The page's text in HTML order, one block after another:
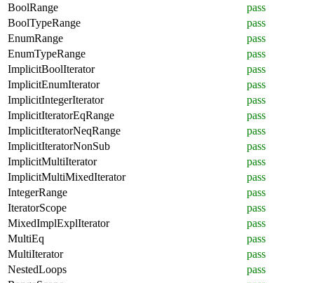
BoolRange
pass
BoolTypeRange
pass
EnumRange
pass
EnumTypeRange
pass
ImplicitBoolIterator
pass
ImplicitEnumIterator
pass
ImplicitIntegerIterator
pass
ImplicitIteratorEqRange
pass
ImplicitIteratorNeqRange
pass
ImplicitIteratorNonSub
pass
ImplicitMultiIterator
pass
ImplicitMultiMixedIterator
pass
IntegerRange
pass
IteratorScope
pass
MixedImplExplIterator
pass
MultiEq
pass
MultiIterator
pass
NestedLoops
pass